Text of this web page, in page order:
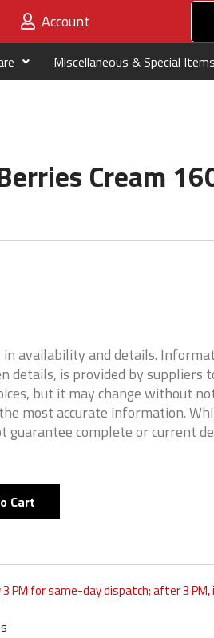
Account
Miscellaneous & Special Items
Cream
availability and details.
details, is provided by suppliers
but it may change without
most accurate information.
guarantee complete or current
Cart
3 PM for same-day dispatch; after 3